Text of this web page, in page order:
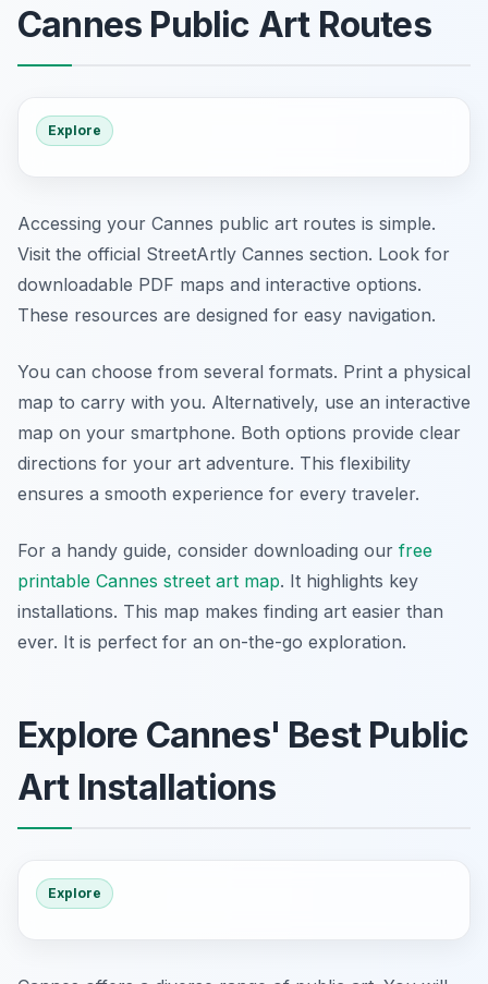
Cannes Public Art Routes
Explore
Accessing your Cannes public art routes is simple.
Visit the official StreetArtly Cannes section. Look for
downloadable PDF maps and interactive options.
These resources are designed for easy navigation.
You can choose from several formats. Print a physical
map to carry with you. Alternatively, use an interactive
map on your smartphone. Both options provide clear
directions for your art adventure. This flexibility
ensures a smooth experience for every traveler.
For a handy guide, consider downloading our free
printable Cannes street art map. It highlights key
installations. This map makes finding art easier than
ever. It is perfect for an on-the-go exploration.
Explore Cannes' Best Public
Art Installations
Explore